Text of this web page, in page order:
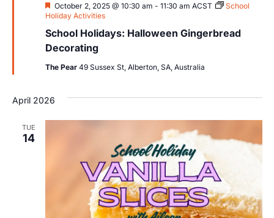
School Holidays: Halloween Gingerbread
Decorating
Featured
October 2, 2025 @ 10:30 am - 11:30 am ACST
School
Holiday Activities
The Pear 49 Sussex St, Alberton, SA, Australia
April 2026
TUE
14